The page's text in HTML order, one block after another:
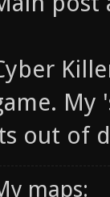
My
out of
maps: